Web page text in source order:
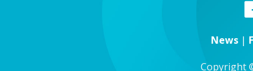
News|
Copyright